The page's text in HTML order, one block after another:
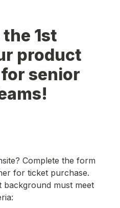
1st
product
senior
Complete the form
background must meet